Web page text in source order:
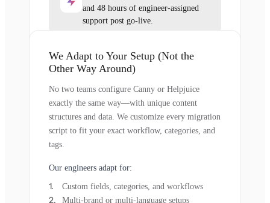
and 48 hours of engineer-assigned
support post go-live.
We Adapt to Your Setup (Not the
Other Way Around)
No two teams configure Canny or Helpjuice
exactly the same way—with unique content
structures and data. We customize every migration
script to fit your exact workflow, categories, and
tags.
Our engineers adapt for:
Custom fields, categories, and workflows
Multi-brand or multi-language setups